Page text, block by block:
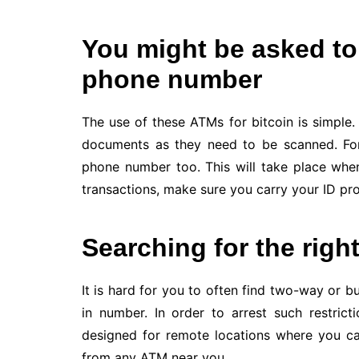
You might be asked
phone number
The use of these ATMs for bitcoin is
documents as they need to be scanned.
phone number too. This will take place
transactions, make sure you carry your ID
Searching for the
It is hard for you to often find two-way or
in number. In order to arrest such
designed for remote locations where you